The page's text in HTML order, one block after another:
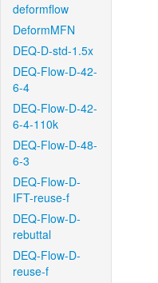
deformflow
DeformMFN
DEQ-D-std-1.5x
DEQ-Flow-D-42-
6-4
DEQ-Flow-D-42-
6-4-110k
DEQ-Flow-D-48-
6-3
DEQ-Flow-D-
IFT-reuse-f
DEQ-Flow-D-
rebuttal
DEQ-Flow-D-
reuse-f